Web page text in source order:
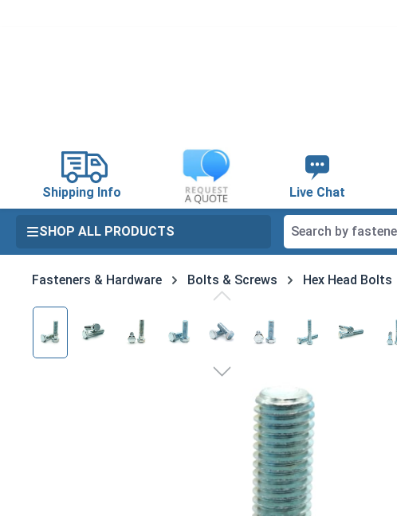
Shipping Info Live Chat
SHOP ALL PRODUCTS
Fasteners & Hardware Bolts & Screws Hex Head Bolts
Skip image gallery